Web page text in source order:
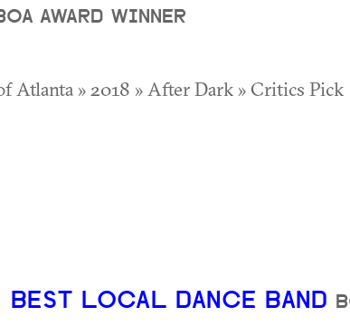
AWARD WINNER
Atlanta » 2018 » After Dark » Critics Pick
BEST LOCAL DANCE BAND